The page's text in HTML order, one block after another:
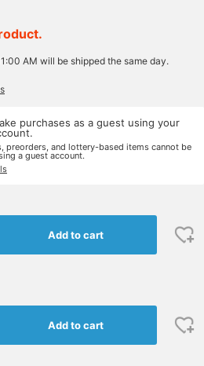
AM will be shipped the same day.
purchases as a guest using your
preorders, and lottery-based items cannot be
a guest account.
Add to cart
Add to cart